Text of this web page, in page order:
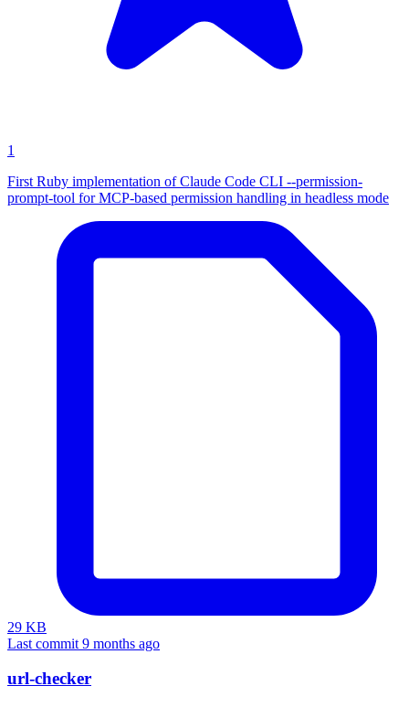
1
First Ruby implementation of Claude Code CLI --permission-
prompt-tool for MCP-based permission handling in headless mode
29 KB
Last commit 9 months ago
url-checker